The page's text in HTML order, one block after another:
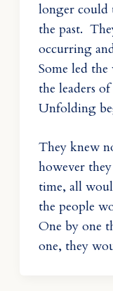
longer could
the past.
occurring
Some led
the leaders
Unfolding
They knew
however
time, all
the people
One by one
one, they